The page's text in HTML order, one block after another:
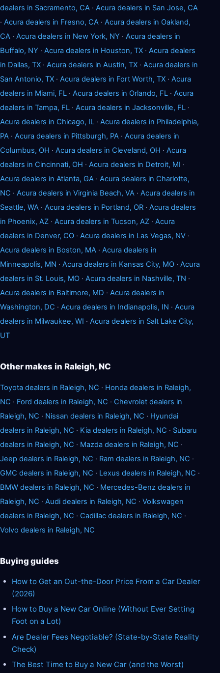
dealers in Sacramento, CA · Acura dealers in San Jose, CA
· Acura dealers in Fresno, CA · Acura dealers in Oakland,
CA · Acura dealers in New York, NY · Acura dealers in
Buffalo, NY · Acura dealers in Houston, TX · Acura dealers
in Dallas, TX · Acura dealers in Austin, TX · Acura dealers in
San Antonio, TX · Acura dealers in Fort Worth, TX · Acura
dealers in Miami, FL · Acura dealers in Orlando, FL · Acura
dealers in Tampa, FL · Acura dealers in Jacksonville, FL ·
Acura dealers in Chicago, IL · Acura dealers in Philadelphia,
PA · Acura dealers in Pittsburgh, PA · Acura dealers in
Columbus, OH · Acura dealers in Cleveland, OH · Acura
dealers in Cincinnati, OH · Acura dealers in Detroit, MI ·
Acura dealers in Atlanta, GA · Acura dealers in Charlotte,
NC · Acura dealers in Virginia Beach, VA · Acura dealers in
Seattle, WA · Acura dealers in Portland, OR · Acura dealers
in Phoenix, AZ · Acura dealers in Tucson, AZ · Acura
dealers in Denver, CO · Acura dealers in Las Vegas, NV ·
Acura dealers in Boston, MA · Acura dealers in
Minneapolis, MN · Acura dealers in Kansas City, MO · Acura
dealers in St. Louis, MO · Acura dealers in Nashville, TN ·
Acura dealers in Baltimore, MD · Acura dealers in
Washington, DC · Acura dealers in Indianapolis, IN · Acura
dealers in Milwaukee, WI · Acura dealers in Salt Lake City,
UT
Other makes in Raleigh, NC
Toyota dealers in Raleigh, NC · Honda dealers in Raleigh,
NC · Ford dealers in Raleigh, NC · Chevrolet dealers in
Raleigh, NC · Nissan dealers in Raleigh, NC · Hyundai
dealers in Raleigh, NC · Kia dealers in Raleigh, NC · Subaru
dealers in Raleigh, NC · Mazda dealers in Raleigh, NC ·
Jeep dealers in Raleigh, NC · Ram dealers in Raleigh, NC ·
GMC dealers in Raleigh, NC · Lexus dealers in Raleigh, NC ·
BMW dealers in Raleigh, NC · Mercedes-Benz dealers in
Raleigh, NC · Audi dealers in Raleigh, NC · Volkswagen
dealers in Raleigh, NC · Cadillac dealers in Raleigh, NC ·
Volvo dealers in Raleigh, NC
Buying guides
How to Get an Out-the-Door Price From a Car Dealer
(2026)
How to Buy a New Car Online (Without Ever Setting
Foot on a Lot)
Are Dealer Fees Negotiable? (State-by-State Reality
Check)
The Best Time to Buy a New Car (and the Worst)